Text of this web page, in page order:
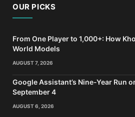
OUR PICKS
From One Player to 1,000+: How
World Models
AUGUST 7, 2026
Google Assistant’s Nine-Year Run
September 4
AUGUST 6, 2026